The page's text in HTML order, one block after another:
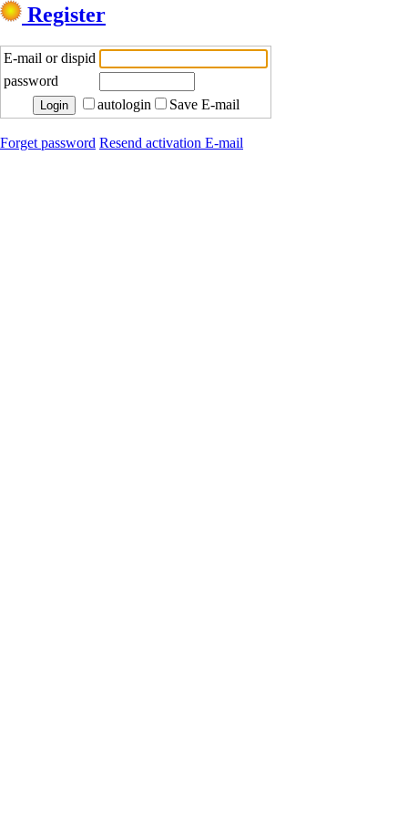
Register
E-mail or dispid
password
autologin
Save E-mail
Forget password Resend activation E-mail